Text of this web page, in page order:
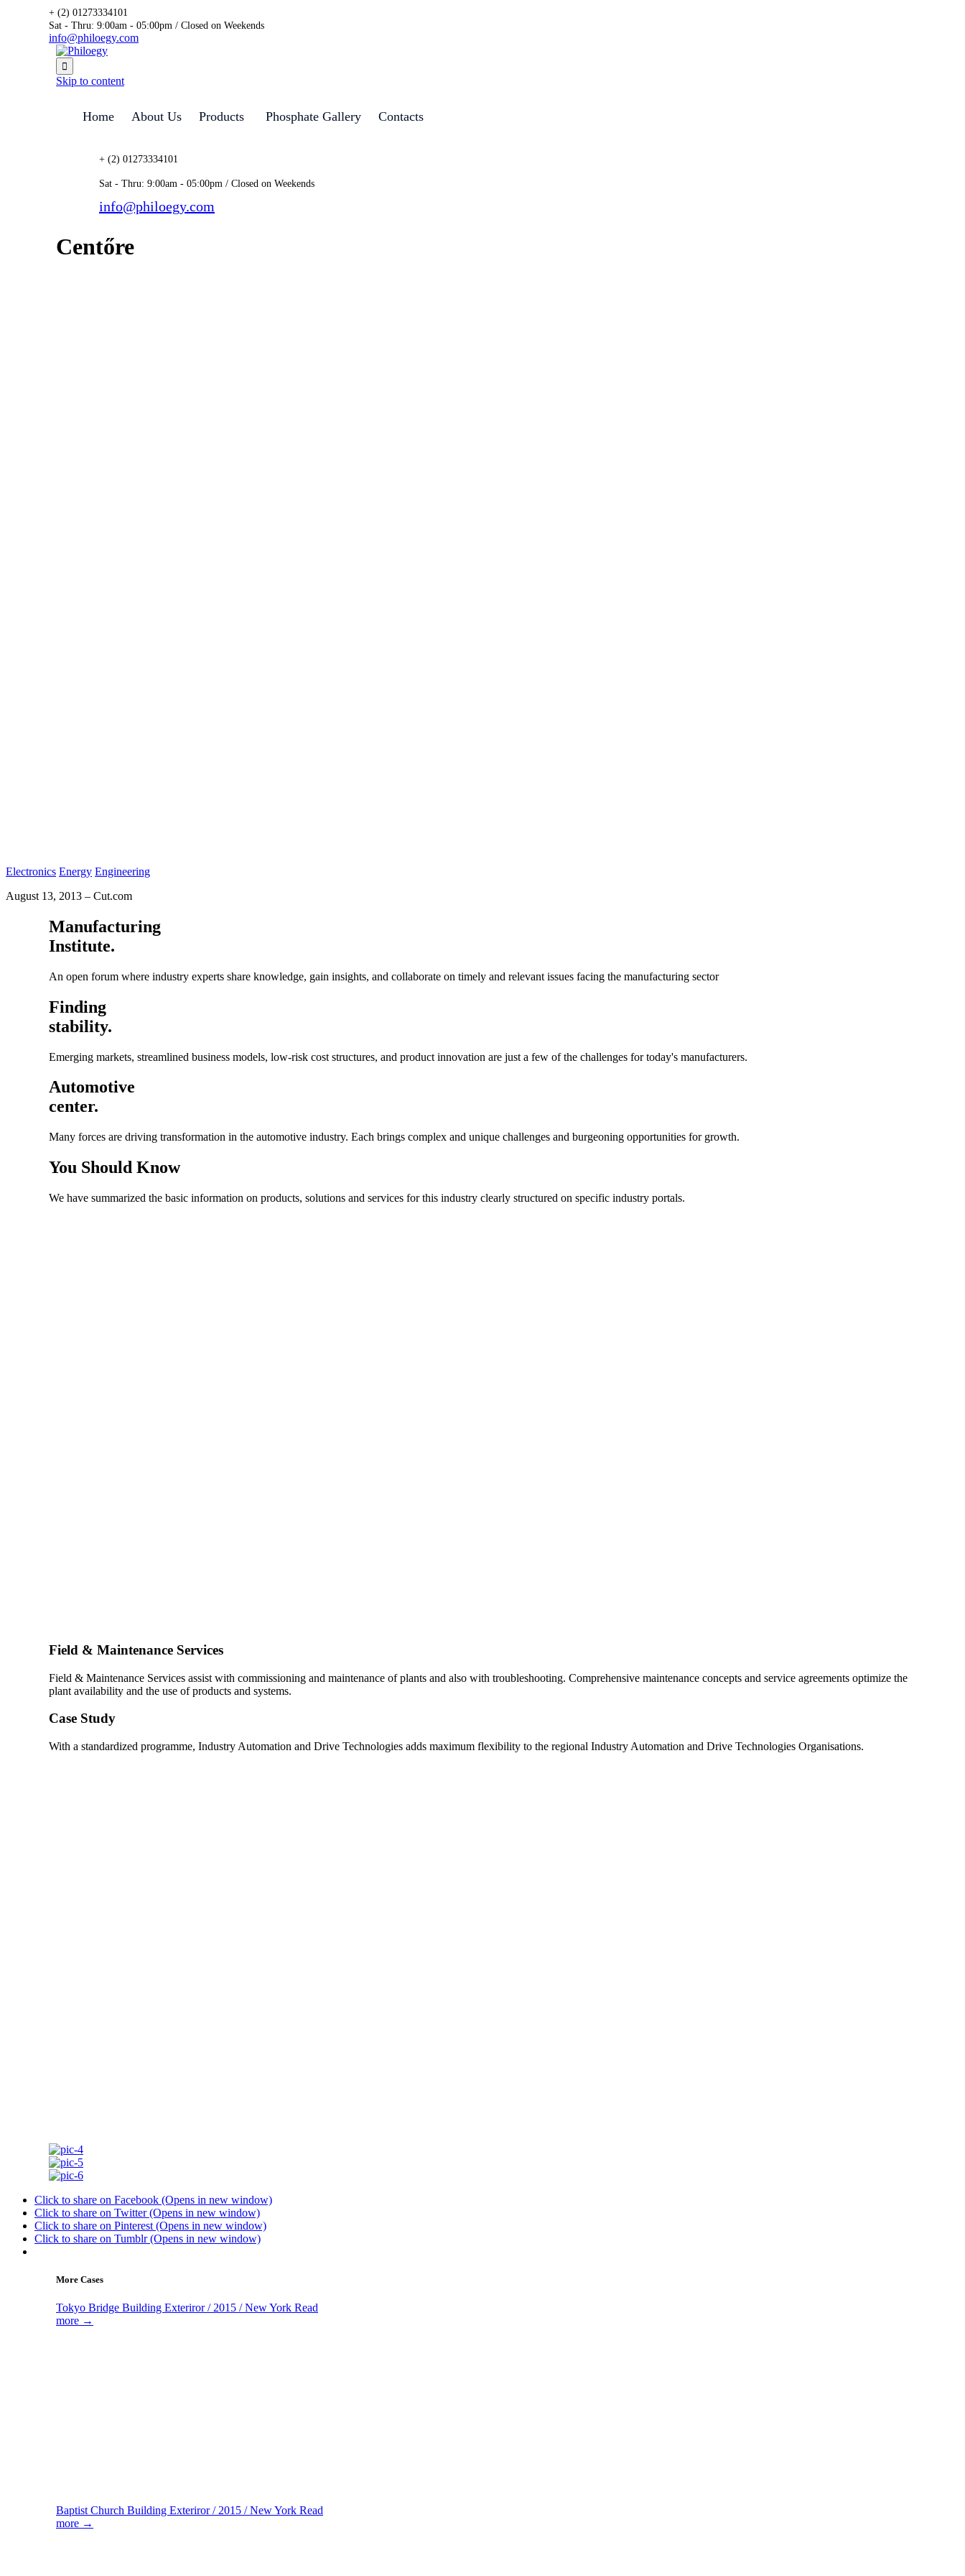
+ (2) 01273334101
Sat - Thru: 9:00am - 05:00pm / Closed on Weekends
info@philoegy.com

Skip to content
Home About Us Products Phosphate Gallery Contacts
+ (2) 01273334101
Sat - Thru: 9:00am - 05:00pm / Closed on Weekends
info@philoegy.com
Centőre
Electronics Energy Engineering
August 13, 2013 – Cut.com
Manufacturing
Institute.
An open forum where industry experts share knowledge, gain insights, and collaborate on timely and relevant issues facing the manufacturing sector
Finding
stability.
Emerging markets, streamlined business models, low-risk cost structures, and product innovation are just a few of the challenges for today's manufacturers.
Automotive
center.
Many forces are driving transformation in the automotive industry. Each brings complex and unique challenges and burgeoning opportunities for growth.
You Should Know
We have summarized the basic information on products, solutions and services for this industry clearly structured on specific industry portals.
Field & Maintenance Services
Field & Maintenance Services assist with commissioning and maintenance of plants and also with troubleshooting. Comprehensive maintenance concepts and service agreements optimize the
plant availability and the use of products and systems.
Case Study
With a standardized programme, Industry Automation and Drive Technologies adds maximum flexibility to the regional Industry Automation and Drive Technologies Organisations.
Click to share on Facebook (Opens in new window)
Click to share on Twitter (Opens in new window)
Click to share on Pinterest (Opens in new window)
Click to share on Tumblr (Opens in new window)
More Cases
Tokyo Bridge Building Exteriror / 2015 / New York Read
more →
Baptist Church Building Exteriror / 2015 / New York Read
more →